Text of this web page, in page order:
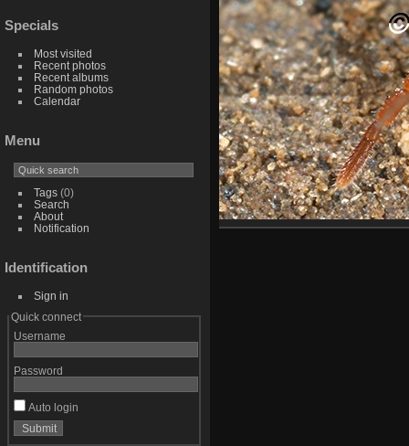
Specials
Most visited
Recent photos
Recent albums
Random photos
Calendar
Menu
Tags(0)
Search
About
Notification
Identification
Sign in
Quick connect
Username
Password
Auto login